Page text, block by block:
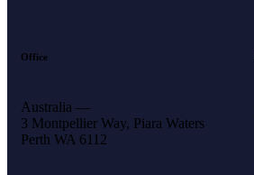
Office
Australia —
3 Montpellier Way, Piara Waters
Perth WA 6112